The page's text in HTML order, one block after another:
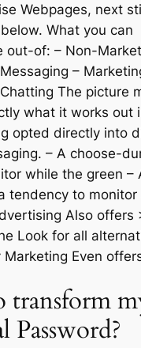
Webpages, next
What you can
out-of: – Non-
–
The picture
what it works out
opted directly into
– A choose-
while the green –
tendency to monitor
Also offers
Look for all
Marketing Even
transform
Password?